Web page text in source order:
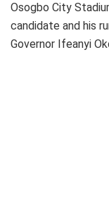
Osogbo City
candidate and his
Governor Ifeanyi